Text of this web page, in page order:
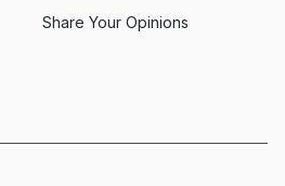
Share Your Opinions